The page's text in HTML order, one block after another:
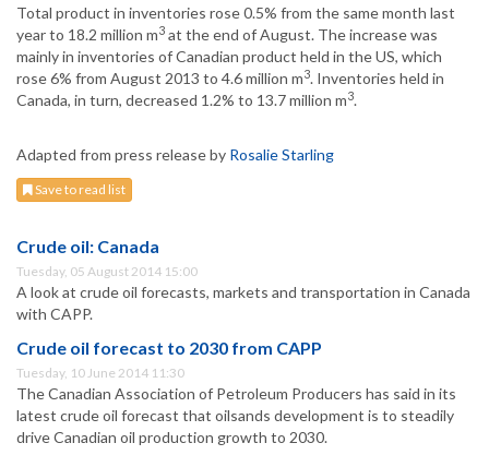
Total product in inventories rose 0.5% from the same month last
year to 18.2 million m3 at the end of August. The increase was
mainly in inventories of Canadian product held in the US, which
rose 6% from August 2013 to 4.6 million m3. Inventories held in
Canada, in turn, decreased 1.2% to 13.7 million m3.
Adapted from press release by Rosalie Starling
Save to read list
Crude oil: Canada
Tuesday, 05 August 2014 15:00
A look at crude oil forecasts, markets and transportation in Canada
with CAPP.
Crude oil forecast to 2030 from CAPP
Tuesday, 10 June 2014 11:30
The Canadian Association of Petroleum Producers has said in its
latest crude oil forecast that oilsands development is to steadily
drive Canadian oil production growth to 2030.